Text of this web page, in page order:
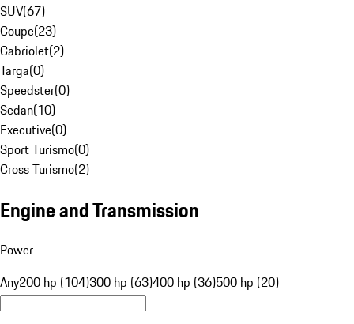
SUV(67)
Coupe(23)
Cabriolet(2)
Targa(0)
Speedster(0)
Sedan(10)
Executive(0)
Sport Turismo(0)
Cross Turismo(2)
Engine and Transmission
Power
Any200 hp (104)300 hp (63)400 hp (36)500 hp (20)